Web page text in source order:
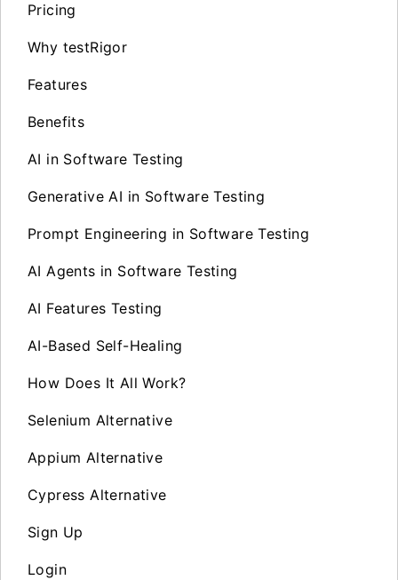
Pricing
Why testRigor
Features
Benefits
AI in Software Testing
Generative AI in Software Testing
Prompt Engineering in Software Testing
AI Agents in Software Testing
AI Features Testing
AI-Based Self-Healing
How Does It All Work?
Selenium Alternative
Appium Alternative
Cypress Alternative
Sign Up
Login